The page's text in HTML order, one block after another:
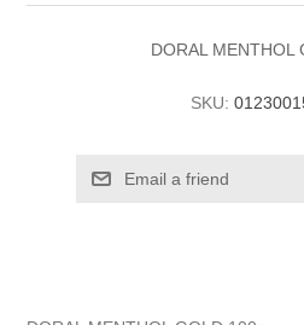
DORAL MENTHOL
SKU: